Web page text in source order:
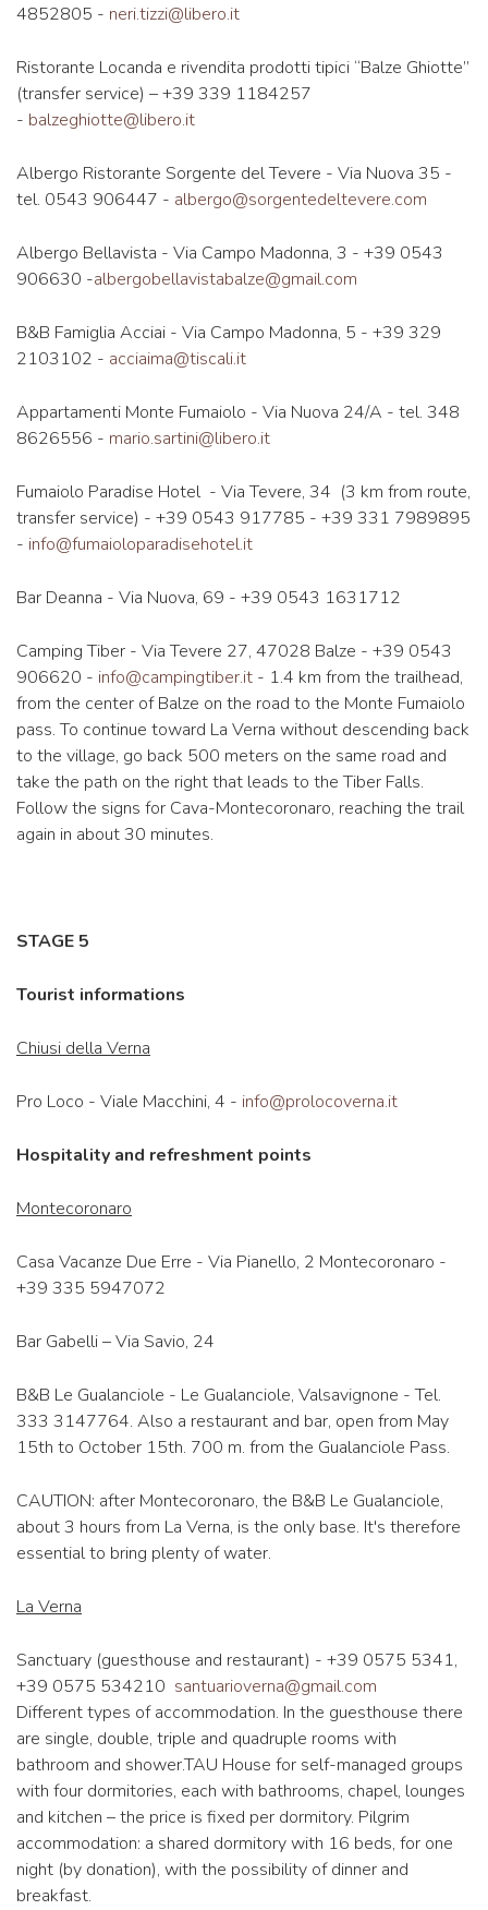
4852805 - neri.tizzi@libero.it
Ristorante Locanda e rivendita prodotti tipici “Balze Ghiotte”
(transfer service) – +39 339 1184257
- balzeghiotte@libero.it
Albergo Ristorante Sorgente del Tevere - Via Nuova 35 -
tel. 0543 906447 - albergo@sorgentedeltevere.com
Albergo Bellavista - Via Campo Madonna, 3 - +39 0543
906630 -albergobellavistabalze@gmail.com
B&B Famiglia Acciai - Via Campo Madonna, 5 - +39 329
2103102 - acciaima@tiscali.it
Appartamenti Monte Fumaiolo - Via Nuova 24/A - tel. 348
8626556 - mario.sartini@libero.it
Fumaiolo Paradise Hotel - Via Tevere, 34 (3 km from route,
transfer service) - +39 0543 917785 - +39 331 7989895
- info@fumaioloparadisehotel.it
Bar Deanna - Via Nuova, 69 - +39 0543 1631712
Camping Tiber - Via Tevere 27, 47028 Balze - +39 0543
906620 - info@campingtiber.it - 1.4 km from the trailhead,
from the center of Balze on the road to the Monte Fumaiolo
pass. To continue toward La Verna without descending back
to the village, go back 500 meters on the same road and
take the path on the right that leads to the Tiber Falls.
Follow the signs for Cava-Montecoronaro, reaching the trail
again in about 30 minutes.
STAGE 5
Tourist informations
Chiusi della Verna
Pro Loco - Viale Macchini, 4 - info@prolocoverna.it
Hospitality and refreshment points
Montecoronaro
Casa Vacanze Due Erre - Via Pianello, 2 Montecoronaro -
+39 335 5947072
Bar Gabelli – Via Savio, 24
B&B Le Gualanciole - Le Gualanciole, Valsavignone - Tel.
333 3147764. Also a restaurant and bar, open from May
15th to October 15th. 700 m. from the Gualanciole Pass.
CAUTION: after Montecoronaro, the B&B Le Gualanciole,
about 3 hours from La Verna, is the only base. It's therefore
essential to bring plenty of water.
La Verna
Sanctuary (guesthouse and restaurant) - +39 0575 5341,
+39 0575 534210 santuarioverna@gmail.com
Different types of accommodation. In the guesthouse there
are single, double, triple and quadruple rooms with
bathroom and shower.TAU House for self-managed groups
with four dormitories, each with bathrooms, chapel, lounges
and kitchen – the price is fixed per dormitory. Pilgrim
accommodation: a shared dormitory with 16 beds, for one
night (by donation), with the possibility of dinner and
breakfast.